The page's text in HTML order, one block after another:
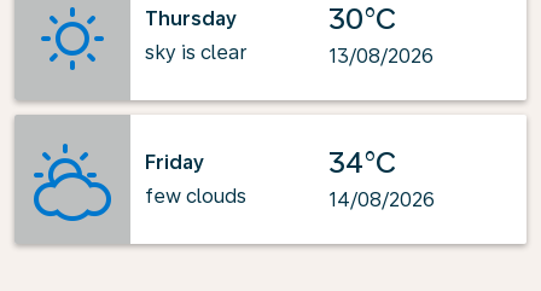
Thursday
sky is clear
30°C
13/08/2026
Friday
few clouds
34°C
14/08/2026